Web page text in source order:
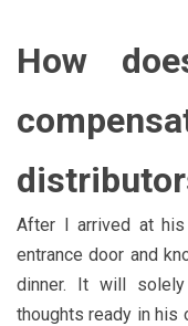
How
After I arrived at
entrance door and
dinner. It will
thoughts ready in his